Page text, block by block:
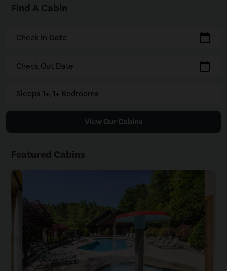
Find A Cabin
Check In Date calendar_today
Check Out Date calendar_today
Sleeps 1+, 1+ Bedrooms
View Our Cabins
Featured Cabins